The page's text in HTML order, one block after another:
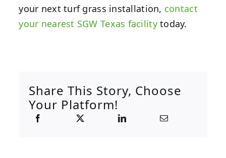
your next turf grass installation, contact
your nearest SGW Texas facilitytoday.
Share This Story, Choose
Your Platform!